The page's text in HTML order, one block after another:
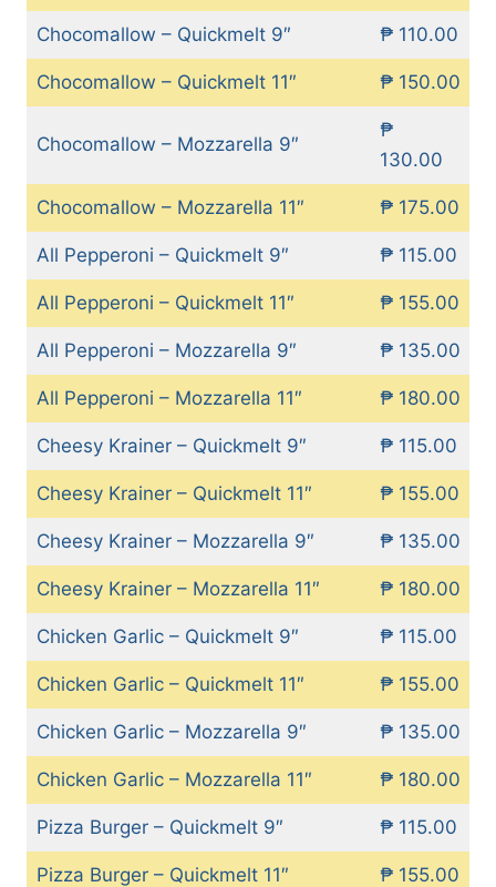
Chocomallow – Quickmelt 9″ ₱ 110.00
Chocomallow – Quickmelt 11″ ₱ 150.00
Chocomallow – Mozzarella 9″
₱
130.00
Chocomallow – Mozzarella 11″ ₱ 175.00
All Pepperoni – Quickmelt 9″ ₱ 115.00
All Pepperoni – Quickmelt 11″ ₱ 155.00
All Pepperoni – Mozzarella 9″ ₱ 135.00
All Pepperoni – Mozzarella 11″ ₱ 180.00
Cheesy Krainer – Quickmelt 9″ ₱ 115.00
Cheesy Krainer – Quickmelt 11″ ₱ 155.00
Cheesy Krainer – Mozzarella 9″ ₱ 135.00
Cheesy Krainer – Mozzarella 11″ ₱ 180.00
Chicken Garlic – Quickmelt 9″ ₱ 115.00
Chicken Garlic – Quickmelt 11″ ₱ 155.00
Chicken Garlic – Mozzarella 9″ ₱ 135.00
Chicken Garlic – Mozzarella 11″ ₱ 180.00
Pizza Burger – Quickmelt 9″ ₱ 115.00
Pizza Burger – Quickmelt 11″ ₱ 155.00